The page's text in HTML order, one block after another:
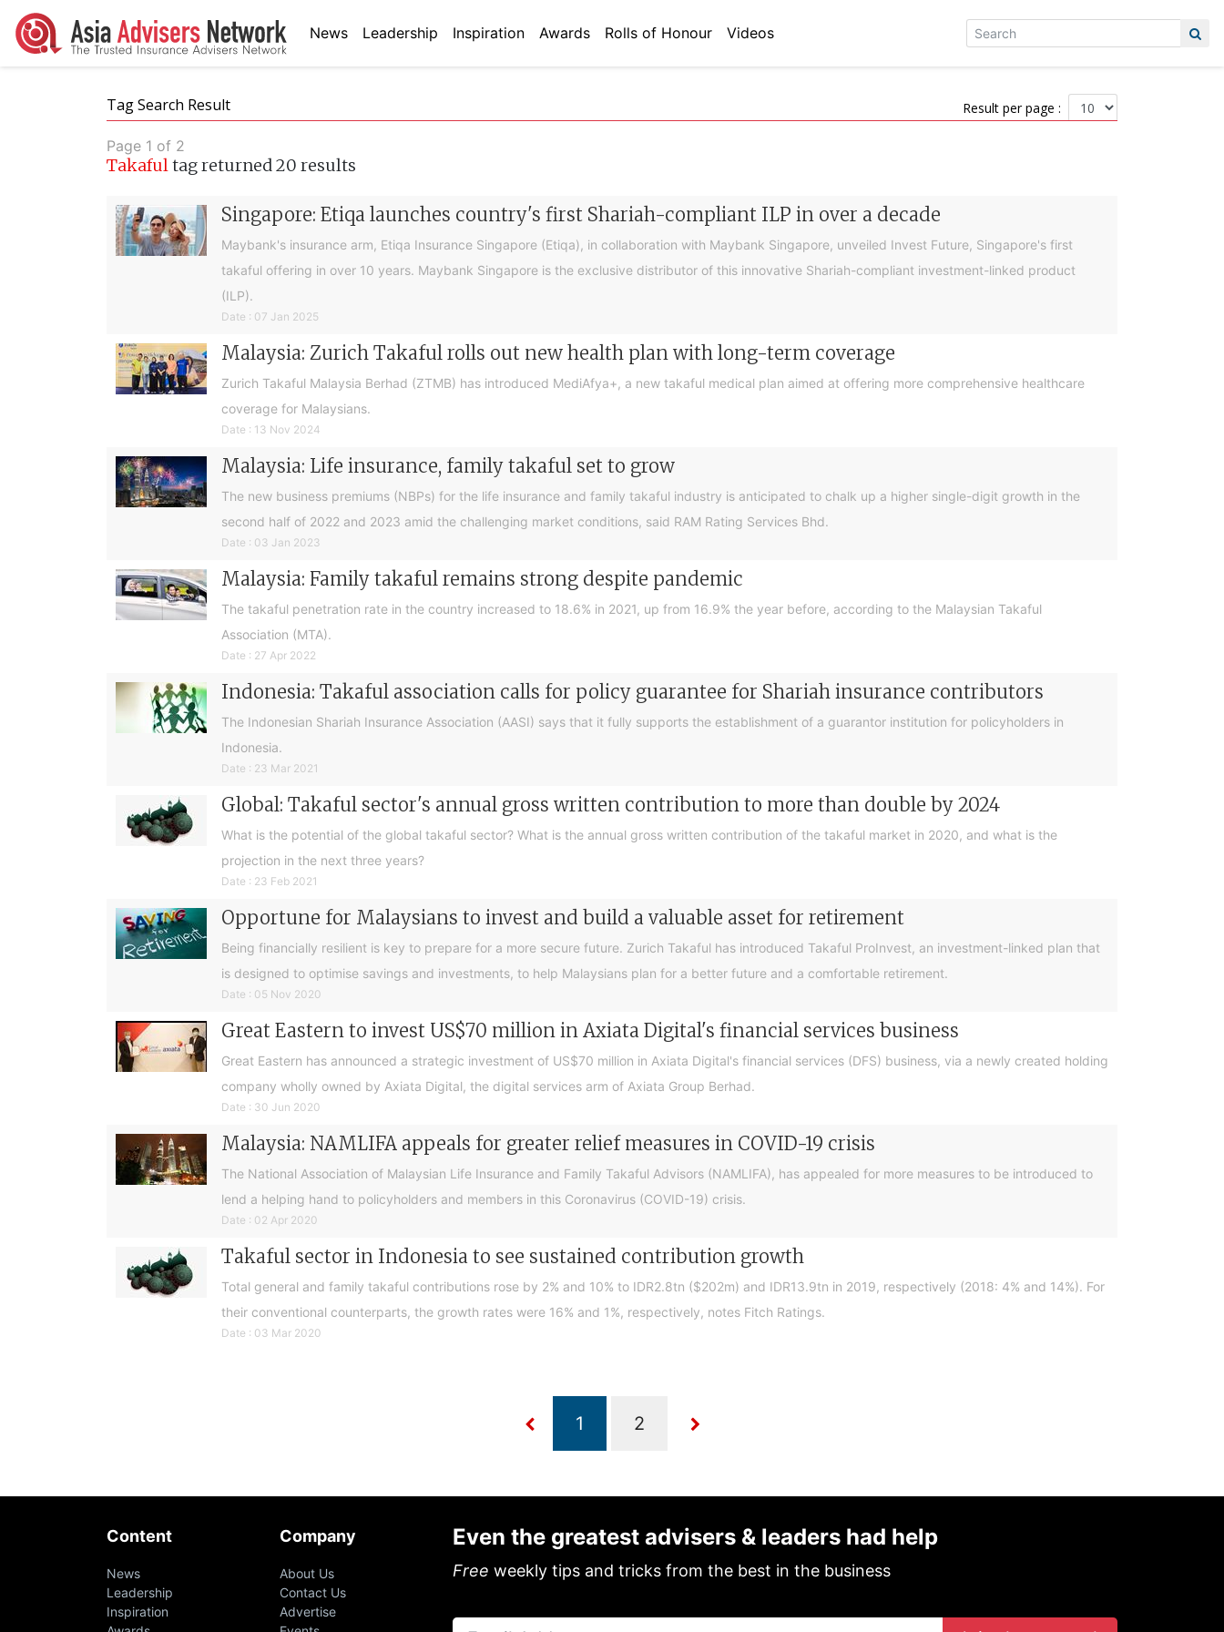
News Leadership Inspiration Awards Rolls of Honour Videos
Tag Search Result Result per page :
Page 1 of 2
Takaful tag returned 20 results
Singapore: Etiqa launches country's first Shariah-compliant ILP in over a decade
Maybank's insurance arm, Etiqa Insurance Singapore (Etiqa), in collaboration with Maybank Singapore, unveiled Invest Future, Singapore's first
takaful offering in over 10 years. Maybank Singapore is the exclusive distributor of this innovative Shariah-compliant investment-linked product
(ILP).
Date : 07 Jan 2025
Malaysia: Zurich Takaful rolls out new health plan with long-term coverage
Zurich Takaful Malaysia Berhad (ZTMB) has introduced MediAfya+, a new takaful medical plan aimed at offering more comprehensive healthcare
coverage for Malaysians.
Date : 13 Nov 2024
Malaysia: Life insurance, family takaful set to grow
The new business premiums (NBPs) for the life insurance and family takaful industry is anticipated to chalk up a higher single-digit growth in the
second half of 2022 and 2023 amid the challenging market conditions, said RAM Rating Services Bhd.
Date : 03 Jan 2023
Malaysia: Family takaful remains strong despite pandemic
The takaful penetration rate in the country increased to 18.6% in 2021, up from 16.9% the year before, according to the Malaysian Takaful
Association (MTA).
Date : 27 Apr 2022
Indonesia: Takaful association calls for policy guarantee for Shariah insurance contributors
The Indonesian Shariah Insurance Association (AASI) says that it fully supports the establishment of a guarantor institution for policyholders in
Indonesia.
Date : 23 Mar 2021
Global: Takaful sector's annual gross written contribution to more than double by 2024
What is the potential of the global takaful sector? What is the annual gross written contribution of the takaful market in 2020, and what is the
projection in the next three years?
Date : 23 Feb 2021
Opportune for Malaysians to invest and build a valuable asset for retirement
Being financially resilient is key to prepare for a more secure future. Zurich Takaful has introduced Takaful ProInvest, an investment-linked plan that
is designed to optimise savings and investments, to help Malaysians plan for a better future and a comfortable retirement.
Date : 05 Nov 2020
Great Eastern to invest US$70 million in Axiata Digital's financial services business
Great Eastern has announced a strategic investment of US$70 million in Axiata Digital's financial services (DFS) business, via a newly created holding
company wholly owned by Axiata Digital, the digital services arm of Axiata Group Berhad.
Date : 30 Jun 2020
Malaysia: NAMLIFA appeals for greater relief measures in COVID-19 crisis
The National Association of Malaysian Life Insurance and Family Takaful Advisors (NAMLIFA), has appealed for more measures to be introduced to
lend a helping hand to policyholders and members in this Coronavirus (COVID-19) crisis.
Date : 02 Apr 2020
Takaful sector in Indonesia to see sustained contribution growth
Total general and family takaful contributions rose by 2% and 10% to IDR2.8tn ($202m) and IDR13.9tn in 2019, respectively (2018: 4% and 14%). For
their conventional counterparts, the growth rates were 16% and 1%, respectively, notes Fitch Ratings.
Date : 03 Mar 2020
Content
News
Leadership
Inspiration
Company
About Us
Contact Us
Advertise
Even the greatest advisers & leaders had help
Free weekly tips and tricks from the best in the business